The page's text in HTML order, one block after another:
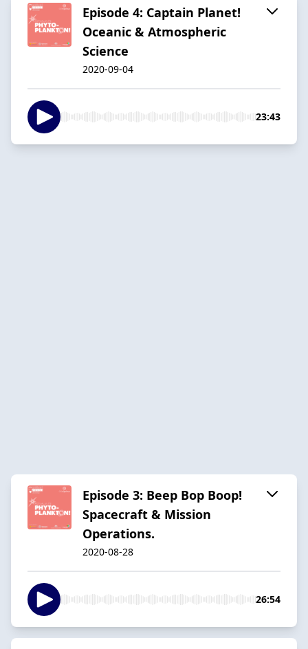
Episode 4: Captain Planet!
Oceanic & Atmospheric
Science
2020-09-04
23:43
Episode 3: Beep Bop Boop!
Spacecraft & Mission
Operations.
2020-08-28
26:54